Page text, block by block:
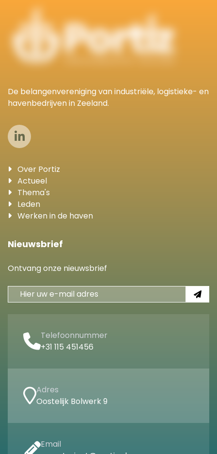
De belangenvereniging van industriële, logistieke- en
havenbedrijven in Zeeland.
Over Portiz
Actueel
Thema's
Leden
Werken in de haven
Nieuwsbrief
Ontvang onze nieuwsbrief
Telefoonnummer
+31 115 451456
Adres
Oostelijk Bolwerk 9
Email